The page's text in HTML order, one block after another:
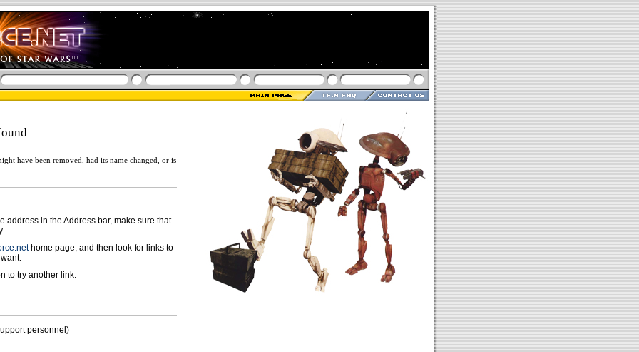
have been removed, had its name changed, or is
address in the Address bar, make sure that
home page, and then look for links to
to try another link.
personnel)